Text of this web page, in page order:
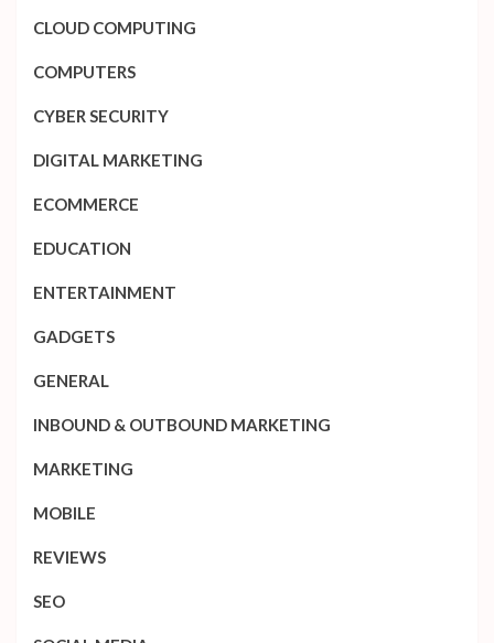
CLOUD COMPUTING
COMPUTERS
CYBER SECURITY
DIGITAL MARKETING
ECOMMERCE
EDUCATION
ENTERTAINMENT
GADGETS
GENERAL
INBOUND & OUTBOUND MARKETING
MARKETING
MOBILE
REVIEWS
SEO